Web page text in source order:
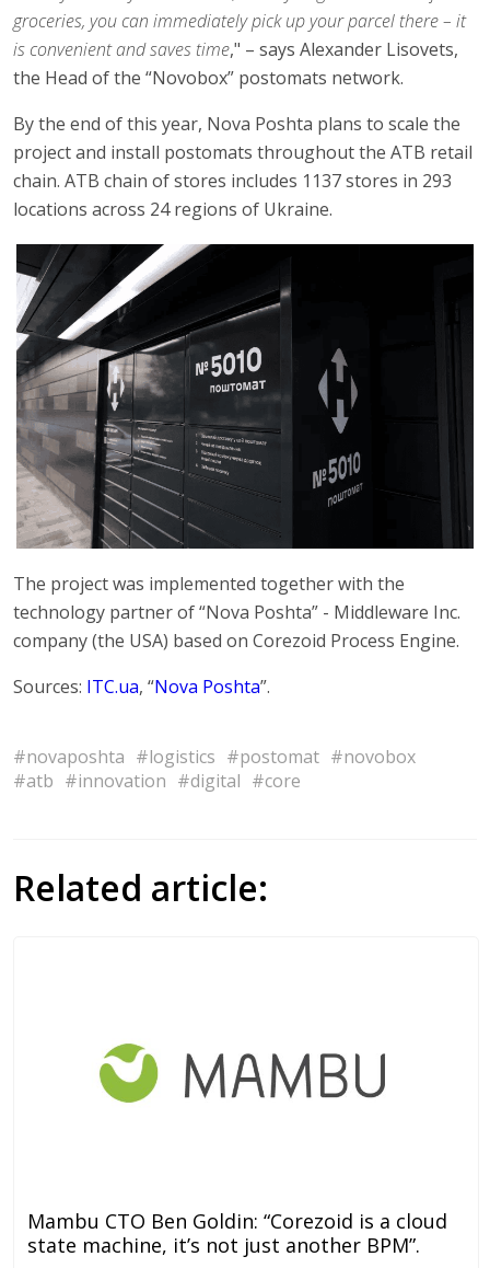
groceries, you can immediately pick up your parcel there – it
is convenient and saves time," – says Alexander Lisovets,
the Head of the “Novobox” postomats network.
By the end of this year, Nova Poshta plans to scale the
project and install postomats throughout the ATB retail
chain. ATB chain of stores includes 1137 stores in 293
locations across 24 regions of Ukraine.
The project was implemented together with the
technology partner of “Nova Poshta” - Middleware Inc.
company (the USA) based on Corezoid Process Engine.
Sources: ITC.ua, “Nova Poshta”.
#novaposhta #logistics #postomat #novobox
#atb #innovation #digital #core
Related article:
Mambu CTO Ben Goldin: “Corezoid is a cloud
state machine, it’s not just another BPM”.